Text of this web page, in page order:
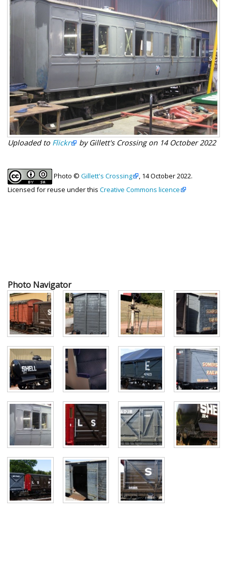
Uploaded to Flickr by Gillett's Crossing on 14 October 2022
Photo © Gillett's Crossing
, 14 October 2022.
Licensed for reuse under this Creative Commons licence
Photo Navigator